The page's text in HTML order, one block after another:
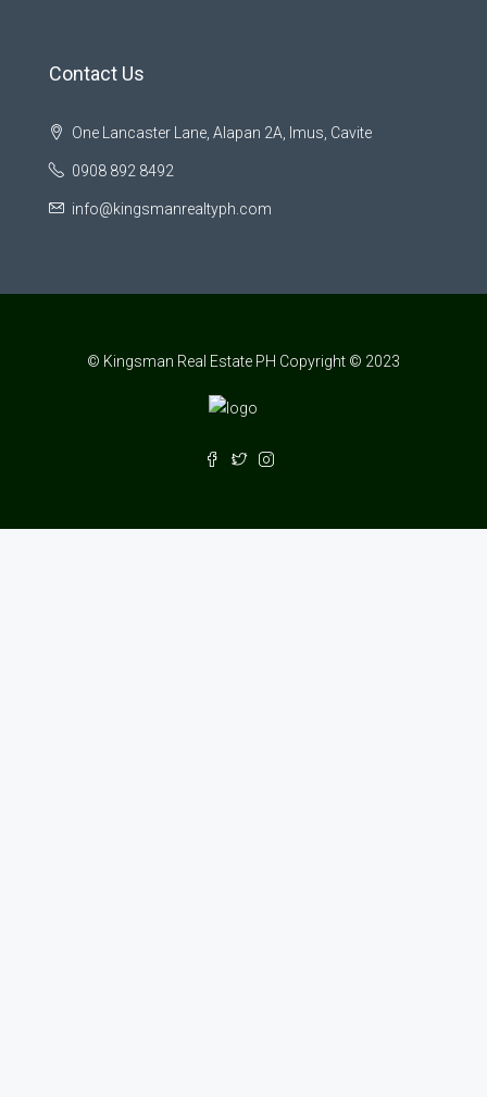
Contact Us
One Lancaster Lane, Alapan 2A, Imus, Cavite
0908 892 8492
info@kingsmanrealtyph.com
© Kingsman Real Estate PH Copyright © 2023